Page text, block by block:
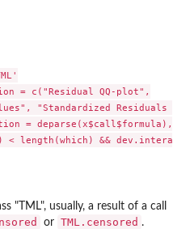
= c("Residual QQ-plot",
"Standardized Residuals
= deparse(x$call$formula),
"TML", usually, a result of a call
or TML.censored .